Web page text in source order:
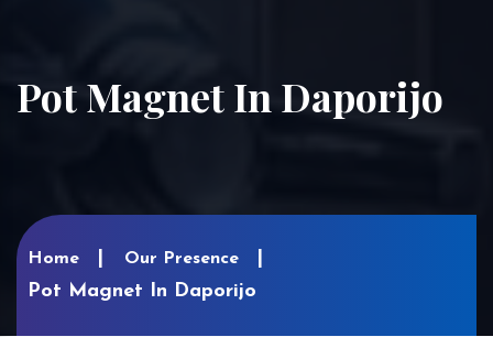
Pot Magnet In Daporijo
Home Our Presence
Pot Magnet In Daporijo